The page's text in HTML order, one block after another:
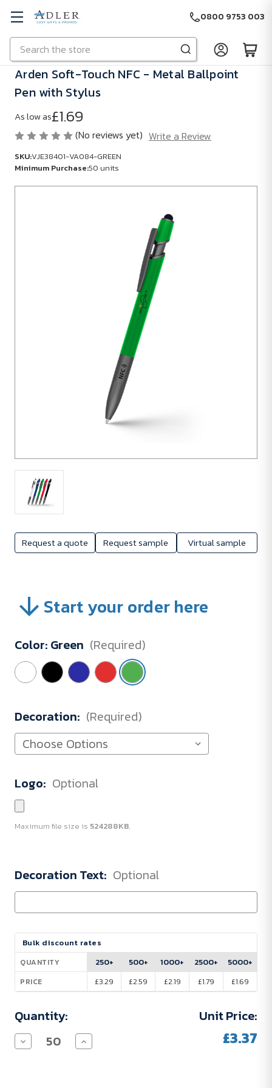
Skip to main content
Search
0800 9753 003
Request a quote Request sample Virtual sample
Arden Soft-Touch NFC - Metal Ballpoint
Pen with Stylus
As low as£1.69
(No reviews yet) Write a Review
SKU:VJE38401-VA084-GREEN
Minimum Purchase:50 units
Start your order here
Color: Green (Required)
Decoration: (Required)
Logo: Optional
Maximum file size is 524288KB,
Decoration Text: Optional
Current
Stock:
Bulk discount rates
QUANTITY
PRICE
250+
£3.29
500+
£2.59
1000+
£2.19
2500+
£1.79
5000+
£1.69
Quantity:
Decrease
Quantity
Increase
Quantity
Unit Price:
£3.37